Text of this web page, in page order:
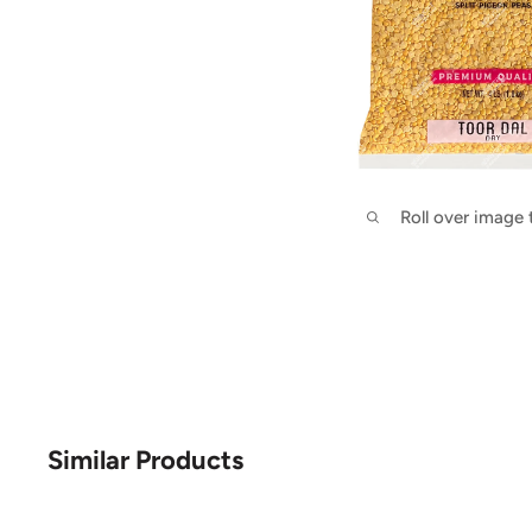
Roll over
Similar Products